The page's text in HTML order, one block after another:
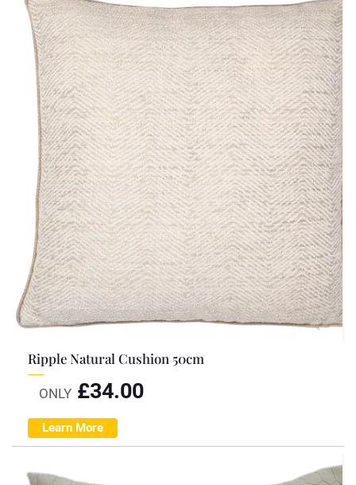
Ripple Natural Cushion 50cm
ONLY £34.00
Learn More